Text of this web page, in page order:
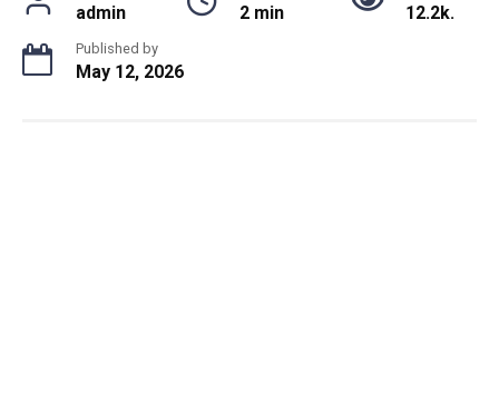
admin 2 min 12.2k.
Published by
May 12, 2026